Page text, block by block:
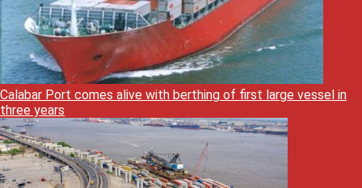
Calabar Port comes alive with berthing of first large vessel in
three years